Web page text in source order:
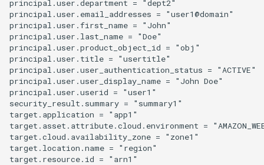
principal.user.department = "dept2"
principal.user.email_addresses = "user1@domain"
principal.user.first_name = "John"
principal.user.last_name = "Doe"
principal.user.product_object_id = "obj"
principal.user.title = "usertitle"
principal.user.user_authentication_status = "ACTIVE"
principal.user.user_display_name = "John Doe"
principal.user.userid = "user1"
security_result.summary = "summary1"
target.application = "app1"
target.asset.attribute.cloud.environment =
target.cloud.availability_zone = "zone1"
target.location.name = "region"
target.resource.id = "arn1"